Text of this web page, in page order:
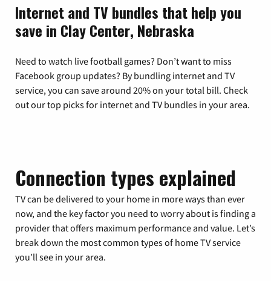
Internet and TV bundles that help you
save in Clay Center, Nebraska
Need to watch live football games? Don’t want to miss
Facebook group updates? By bundling internet and TV
service, you can save around 20% on your total bill. Check
out our top picks for internet and TV bundles in your area.
Connection types explained
TV can be delivered to your home in more ways than ever
now, and the key factor you need to worry about is finding a
provider that offers maximum performance and value. Let’s
break down the most common types of home TV service
you’ll see in your area.